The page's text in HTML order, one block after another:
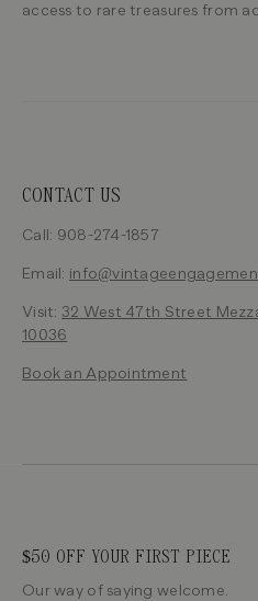
access to rare treasures from
CONTACT US
Call: 908-274-1857
Email:
Visit: 32 West 47th Street
10036
Book an Appointment
$50 OFF YOUR FIRST PIECE
Our way of saying welcome.